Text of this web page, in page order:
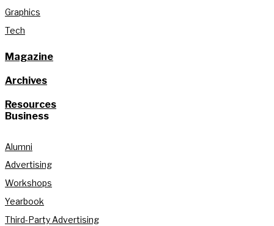
Graphics
Tech
Magazine
Archives
Resources
Business
Alumni
Advertising
Workshops
Yearbook
Third-Party Advertising